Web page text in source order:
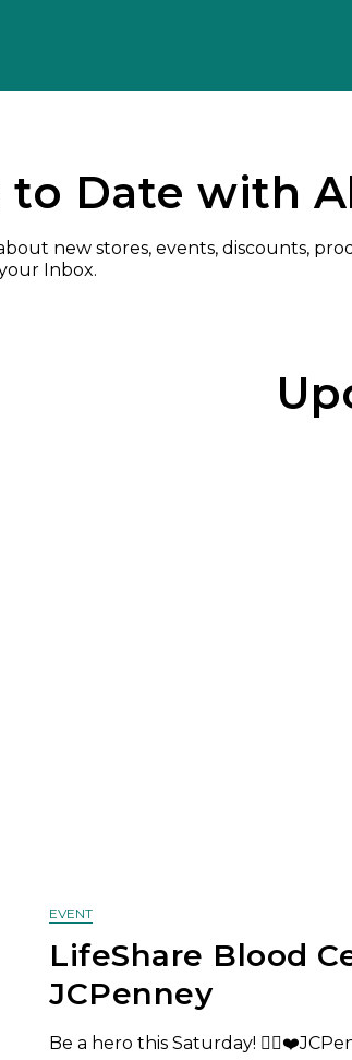
to Date with
new stores, events, discounts,
Inbox.
EVENT
LifeShare Blood
JCPenney
Be a hero this Saturday!